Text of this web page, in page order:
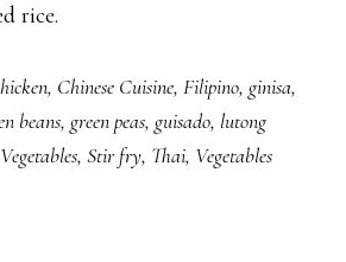
rice.
, Chinese Cuisine, Filipino, ginisa,
beans, green peas, guisado, lutong
, Stir fry, Thai, Vegetables